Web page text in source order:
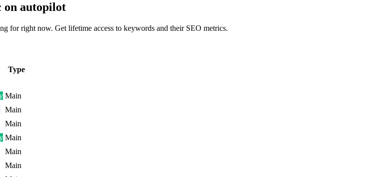
on autopilot
for right now. Get lifetime access to keywords and their SEO metrics.
Type
Main
Main
Main
Main
Main
Main